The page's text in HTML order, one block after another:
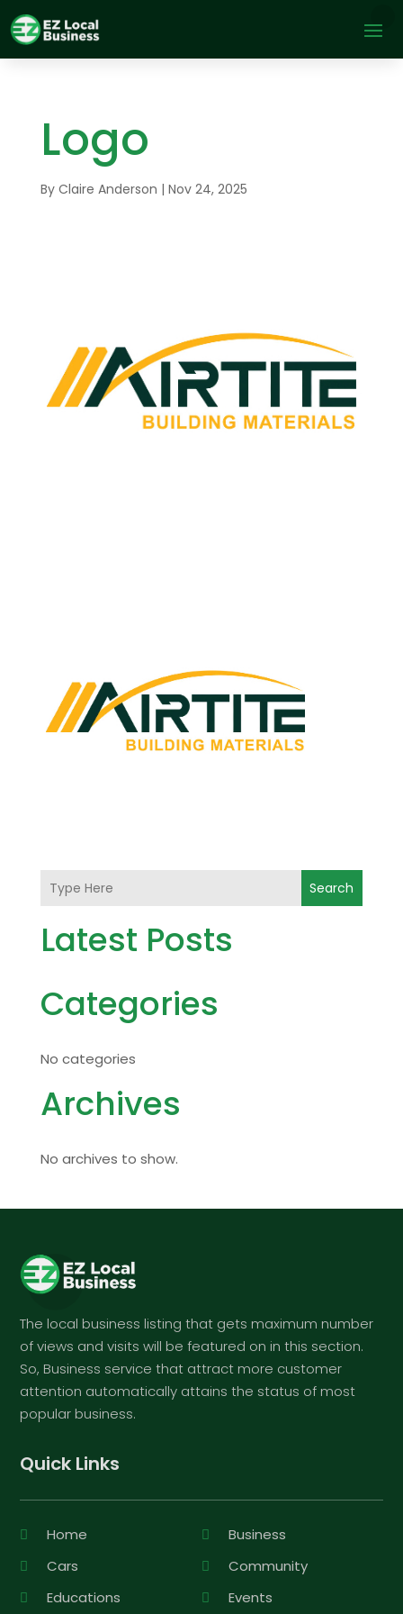
Logo
By Claire Anderson | Nov 24, 2025
Search
Latest Posts
Categories
No categories
Archives
No archives to show.
The local business listing that gets maximum number
of views and visits will be featured on in this section.
So, Business service that attract more customer
attention automatically attains the status of most
popular business.
Quick Links
Home
Business
Cars
Community
Educations
Events